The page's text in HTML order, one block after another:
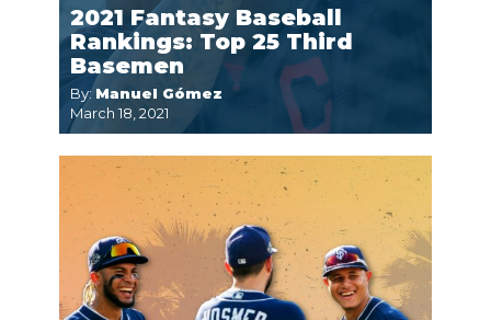
2021 Fantasy Baseball
Rankings: Top 25 Third
Basemen
By: Manuel Gómez
March 18, 2021